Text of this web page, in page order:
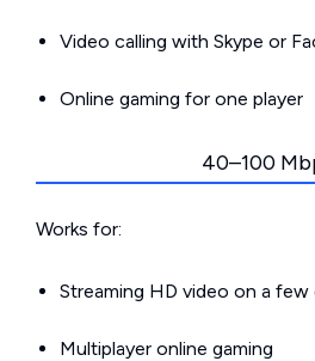
Video calling with Skype or
Online gaming for one player
40–100
Works for:
Streaming HD video on a few
Multiplayer online gaming